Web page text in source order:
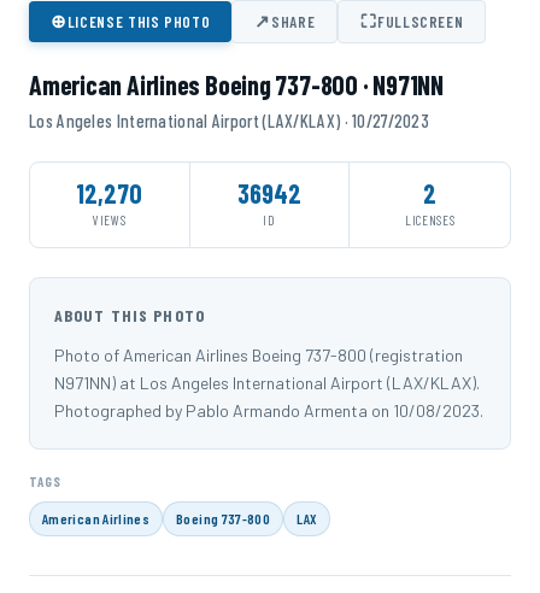
⊕LICENSE THIS PHOTO ↗SHARE ⛶FULLSCREEN
American Airlines Boeing 737-800 · N971NN
Los Angeles International Airport (LAX/KLAX) · 10/27/2023
12,270
VIEWS
36942
ID
2
LICENSES
ABOUT THIS PHOTO
Photo of American Airlines Boeing 737-800 (registration
N971NN) at Los Angeles International Airport (LAX/KLAX).
Photographed by Pablo Armando Armenta on 10/08/2023.
TAGS
American Airlines Boeing 737-800 LAX